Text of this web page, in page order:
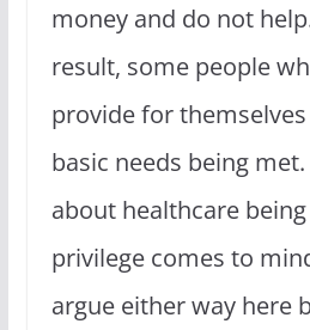
money and do not
result, some people
provide for
basic needs being
about healthcare
privilege comes to
argue either way here